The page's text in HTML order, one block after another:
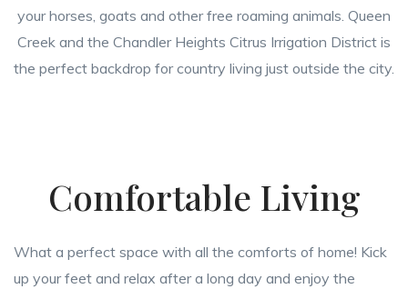
your horses, goats and other free roaming animals. Queen
Creek and the Chandler Heights Citrus Irrigation District is
the perfect backdrop for country living just outside the city.
Comfortable Living
What a perfect space with all the comforts of home! Kick
up your feet and relax after a long day and enjoy the